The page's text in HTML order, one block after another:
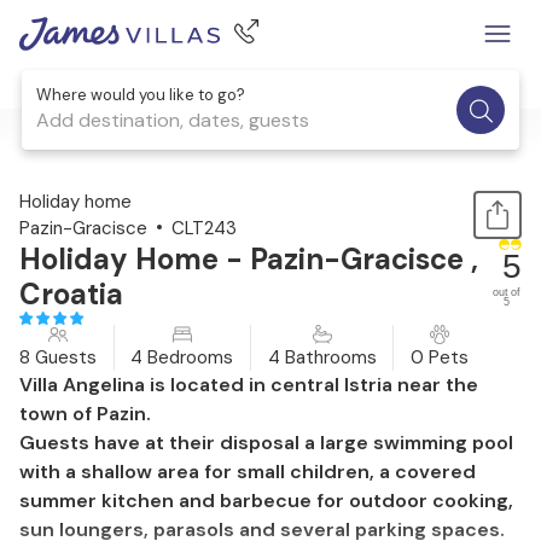
Where would you like to go?
Add destination, dates, guests
1 / 42
Holiday home
Pazin-Gracisce
CLT243
Holiday Home - Pazin-Gracisce ,
Croatia
5
out of
5
8 Guests 4 Bedrooms 4 Bathrooms 0 Pets
Villa Angelina is located in central Istria near the
town of Pazin.
Guests have at their disposal a large swimming pool
with a shallow area for small children, a covered
summer kitchen and barbecue for outdoor cooking,
sun loungers, parasols and several parking spaces.